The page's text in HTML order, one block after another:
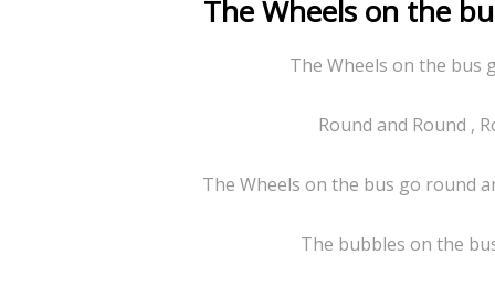
The Wheels on the
The Wheels on the bus
Round and Round ,
The Wheels on the bus go round
The bubbles on the